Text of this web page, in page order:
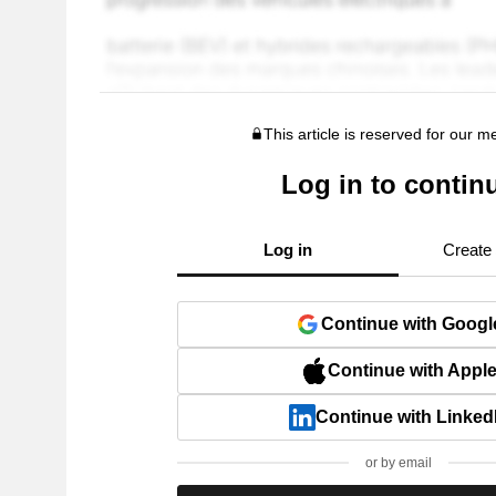
This article is reserved for our
Log in to
Log in Create
Continue with
Continue with Apple
Continue with
or by email